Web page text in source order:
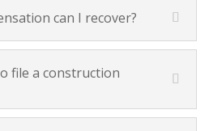
can I recover?
file a construction